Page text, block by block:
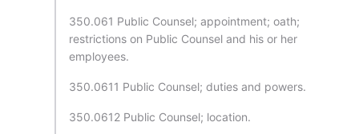
350.061 Public Counsel; appointment; oath;
restrictions on Public Counsel and his or her
employees.
350.0611 Public Counsel; duties and powers.
350.0612 Public Counsel; location.